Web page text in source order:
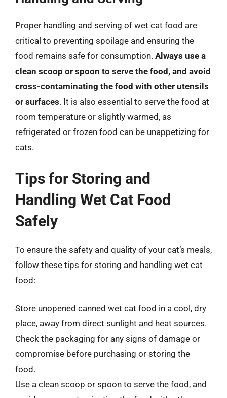
Proper handling and serving of wet cat food are
critical to preventing spoilage and ensuring the
food remains safe for consumption. Always use a
clean scoop or spoon to serve the food, and avoid
cross-contaminating the food with other utensils
or surfaces. It is also essential to serve the food at
room temperature or slightly warmed, as
refrigerated or frozen food can be unappetizing for
cats.
Tips for Storing and
Handling Wet Cat Food
Safely
To ensure the safety and quality of your cat’s meals,
follow these tips for storing and handling wet cat
food:
Store unopened canned wet cat food in a cool, dry
place, away from direct sunlight and heat sources.
Check the packaging for any signs of damage or
compromise before purchasing or storing the
food.
Use a clean scoop or spoon to serve the food, and